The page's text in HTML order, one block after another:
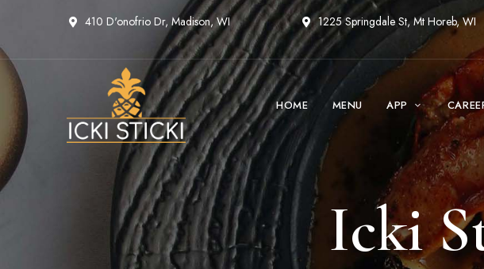
410 D'onofrio Dr, Madison, WI 1225 Springdale St, Mt Horeb, WI
HOME MENU APP
Icki